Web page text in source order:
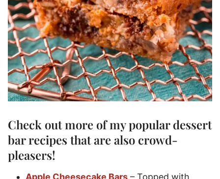
Check out more of my populardessert
bar recipes that are also crowd-
pleasers!
Apple Cheesecake Bars – Topped with